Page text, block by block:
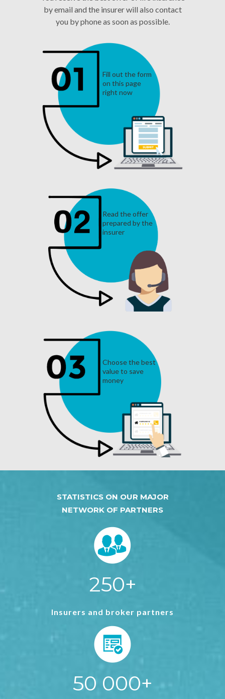
by email and the insurer will also contact
you by phone as soon as possible.
Fill out the form
on this page
right now
Read the offer
prepared by the
insurer
Choose the best
value to save
money
STATISTICS ON OUR MAJOR
NETWORK OF PARTNERS
250+
Insurers and broker partners
50 000+